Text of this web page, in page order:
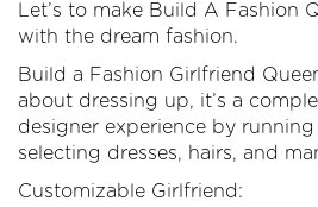
Let’s to make Build A Fashion
with the dream fashion.
Build a Fashion Girlfriend
about dressing up, it’s a
designer experience by
selecting dresses, hairs, and
Customizable Girlfriend: